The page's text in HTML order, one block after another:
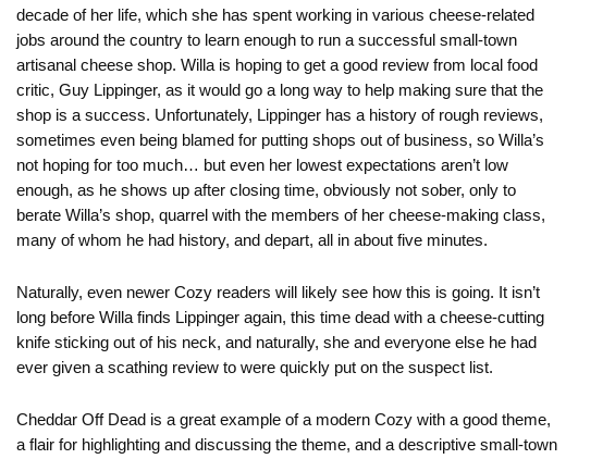
decade of her life, which she has spent working in various cheese-related
jobs around the country to learn enough to run a successful small-town
artisanal cheese shop. Willa is hoping to get a good review from local food
critic, Guy Lippinger, as it would go a long way to help making sure that the
shop is a success. Unfortunately, Lippinger has a history of rough reviews,
sometimes even being blamed for putting shops out of business, so Willa’s
not hoping for too much… but even her lowest expectations aren’t low
enough, as he shows up after closing time, obviously not sober, only to
berate Willa’s shop, quarrel with the members of her cheese-making class,
many of whom he had history, and depart, all in about five minutes.
Naturally, even newer Cozy readers will likely see how this is going. It isn’t
long before Willa finds Lippinger again, this time dead with a cheese-cutting
knife sticking out of his neck, and naturally, she and everyone else he had
ever given a scathing review to were quickly put on the suspect list.
Cheddar Off Dead is a great example of a modern Cozy with a good theme,
a flair for highlighting and discussing the theme, and a descriptive small-town